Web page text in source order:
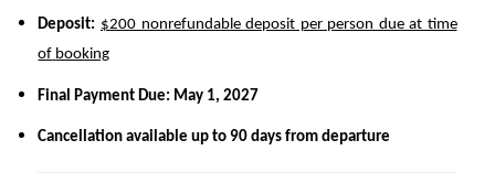
Deposit: $200 nonrefundable deposit per person due at time
of booking
Final Payment Due: May 1, 2027
Cancellation available up to 90 days from departure